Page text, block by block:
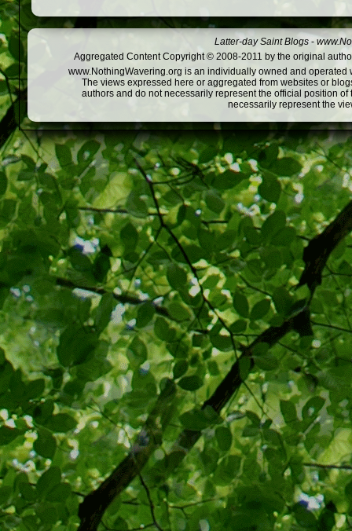
Latter-day Saint Blogs -
Aggregated Content Copyright © 2008-2011 by the original
www.NothingWavering.org is an individually owned and
The views expressed here or aggregated from websites or
authors and do not necessarily represent the official position
necessarily represent the